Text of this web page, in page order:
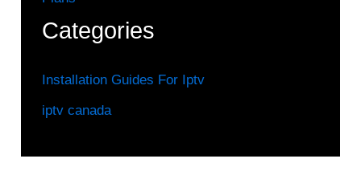
Categories
Installation Guides For Iptv
iptv canada